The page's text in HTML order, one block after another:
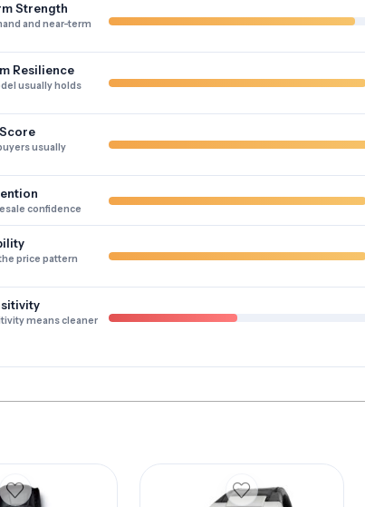
Strength
and near-term
Resilience
usually holds
usually
confidence
price pattern
means cleaner